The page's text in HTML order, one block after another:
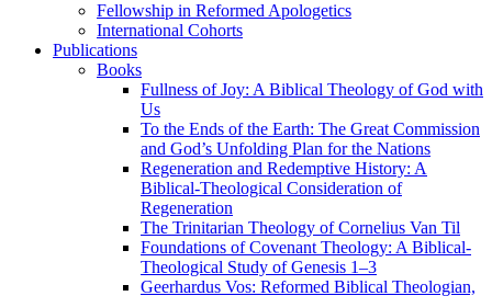
Fellowship in Reformed Apologetics
International Cohorts
Publications
Books
Fullness of Joy: A Biblical Theology of God with
Us
To the Ends of the Earth: The Great Commission
and God’s Unfolding Plan for the Nations
Regeneration and Redemptive History: A
Biblical-Theological Consideration of
Regeneration
The Trinitarian Theology of Cornelius Van Til
Foundations of Covenant Theology: A Biblical-
Theological Study of Genesis 1–3
Geerhardus Vos: Reformed Biblical Theologian,